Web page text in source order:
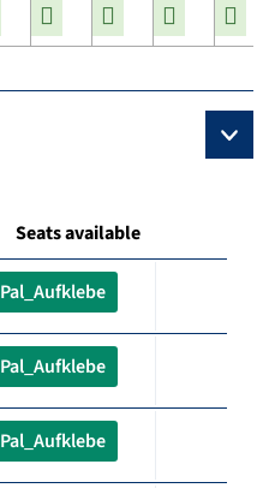
Seats available
Pal_Aufklebe
Pal_Aufklebe
Pal_Aufklebe